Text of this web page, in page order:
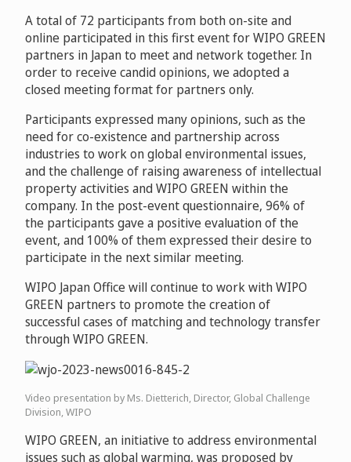
A total of 72 participants from both on-site and
online participated in this first event for WIPO GREEN
partners in Japan to meet and network together. In
order to receive candid opinions, we adopted a
closed meeting format for partners only.
Participants expressed many opinions, such as the
need for co-existence and partnership across
industries to work on global environmental issues,
and the challenge of raising awareness of intellectual
property activities and WIPO GREEN within the
company. In the post-event questionnaire, 96% of
the participants gave a positive evaluation of the
event, and 100% of them expressed their desire to
participate in the next similar meeting.
WIPO Japan Office will continue to work with WIPO
GREEN partners to promote the creation of
successful cases of matching and technology transfer
through WIPO GREEN.
Video presentation by Ms. Dietterich, Director, Global Challenge
Division, WIPO
WIPO GREEN, an initiative to address environmental
issues such as global warming, was proposed by